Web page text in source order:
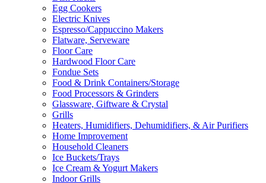
Egg Cookers
Electric Knives
Espresso/Cappuccino Makers
Flatware, Serveware
Floor Care
Hardwood Floor Care
Fondue Sets
Food & Drink Containers/Storage
Food Processors & Grinders
Glassware, Giftware & Crystal
Grills
Heaters, Humidifiers, Dehumidifiers, & Air Purifiers
Home Improvement
Household Cleaners
Ice Buckets/Trays
Ice Cream & Yogurt Makers
Indoor Grills